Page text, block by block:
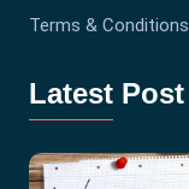
Terms & Conditions
Latest Post